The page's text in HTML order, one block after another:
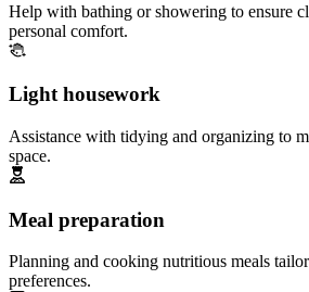
Help with bathing or showering to ensure
personal comfort.
Light housework
Assistance with tidying and organizing to
space.
Meal preparation
Planning and cooking nutritious meals
preferences.